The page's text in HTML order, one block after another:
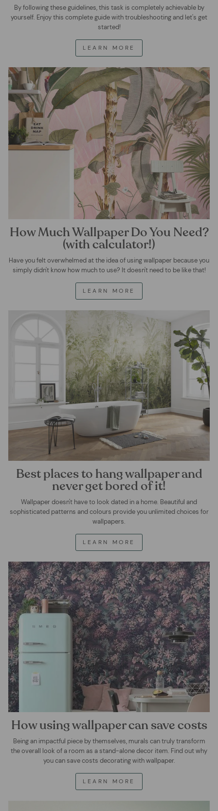
By following these guidelines, this task is completely achievable by
yourself. Enjoy this complete guide with troubleshooting and let's get
started!
LEARN MORE
How Much Wallpaper Do You Need?
(with calculator!)
Have you felt overwhelmed at the idea of using wallpaper because you
simply didn't know how much to use? It doesn't need to be like that!
LEARN MORE
Best places to hang wallpaper and
never get bored of it!
Wallpaper doesn't have to look dated in a home. Beautiful and
sophisticated patterns and colours provide you unlimited choices for
wallpapers.
LEARN MORE
How using wallpaper can save costs
Being an impactful piece by themselves, murals can truly transform
the overall look of a room as a stand-alone decor item. Find out why
you can save costs decorating with wallpaper.
LEARN MORE